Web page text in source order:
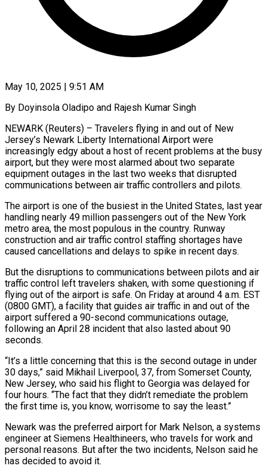
May 10, 2025 | 9:51 AM
By Doyinsola Oladipo and Rajesh Kumar Singh
NEWARK (Reuters) – Travelers flying in and out of New
Jersey’s Newark Liberty International Airport were
increasingly edgy about a host of recent problems at the busy
airport, but they were most alarmed about two separate
equipment outages in the last two weeks that disrupted
communications between air traffic controllers and pilots.
The airport is one of the busiest in the United States, last year
handling nearly 49 million passengers out of the New York
metro area, the most populous in the country. Runway
construction and air traffic control staffing shortages have
caused cancellations and delays to spike in recent days.
But the disruptions to communications between pilots and air
traffic control left travelers shaken, with some questioning if
flying out of the airport is safe. On Friday at around 4 a.m. EST
(0800 GMT), a facility that guides air traffic in and out of the
airport suffered a 90-second communications outage,
following an April 28 incident that also lasted about 90
seconds.
“It’s a little concerning that this is the second outage in under
30 days,” said Mikhail Liverpool, 37, from Somerset County,
New Jersey, who said his flight to Georgia was delayed for
four hours. “The fact that they didn’t remediate the problem
the first time is, you know, worrisome to say the least.”
Newark was the preferred airport for Mark Nelson, a systems
engineer at Siemens Healthineers, who travels for work and
personal reasons. But after the two incidents, Nelson said he
has decided to avoid it.